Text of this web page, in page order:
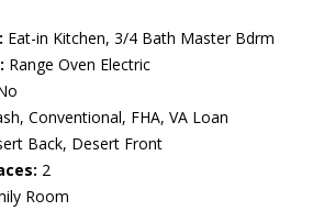
Eat-in Kitchen, 3/4 Bath Master Bdrm
Range Oven Electric
Conventional, FHA, VA Loan
Back, Desert Front
2
Room